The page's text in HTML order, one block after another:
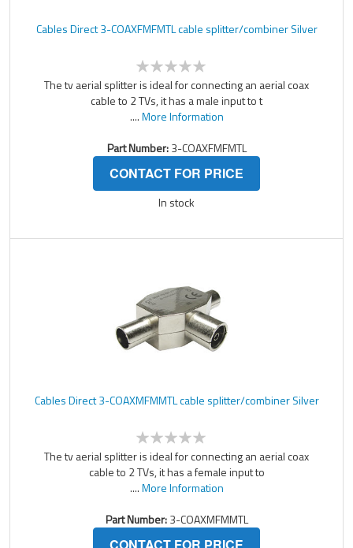
Cables Direct 3-COAXFMFMTL cable splitter/combiner Silver
The tv aerial splitter is ideal for connecting an aerial coax
cable to 2 TVs, it has a male input to t
....More Information
Part Number:3-COAXFMFMTL
CONTACT FOR PRICE
In stock
Cables Direct 3-COAXMFMMTL cable splitter/combiner Silver
The tv aerial splitter is ideal for connecting an aerial coax
cable to 2 TVs, it has a female input to
....More Information
Part Number:3-COAXMFMMTL